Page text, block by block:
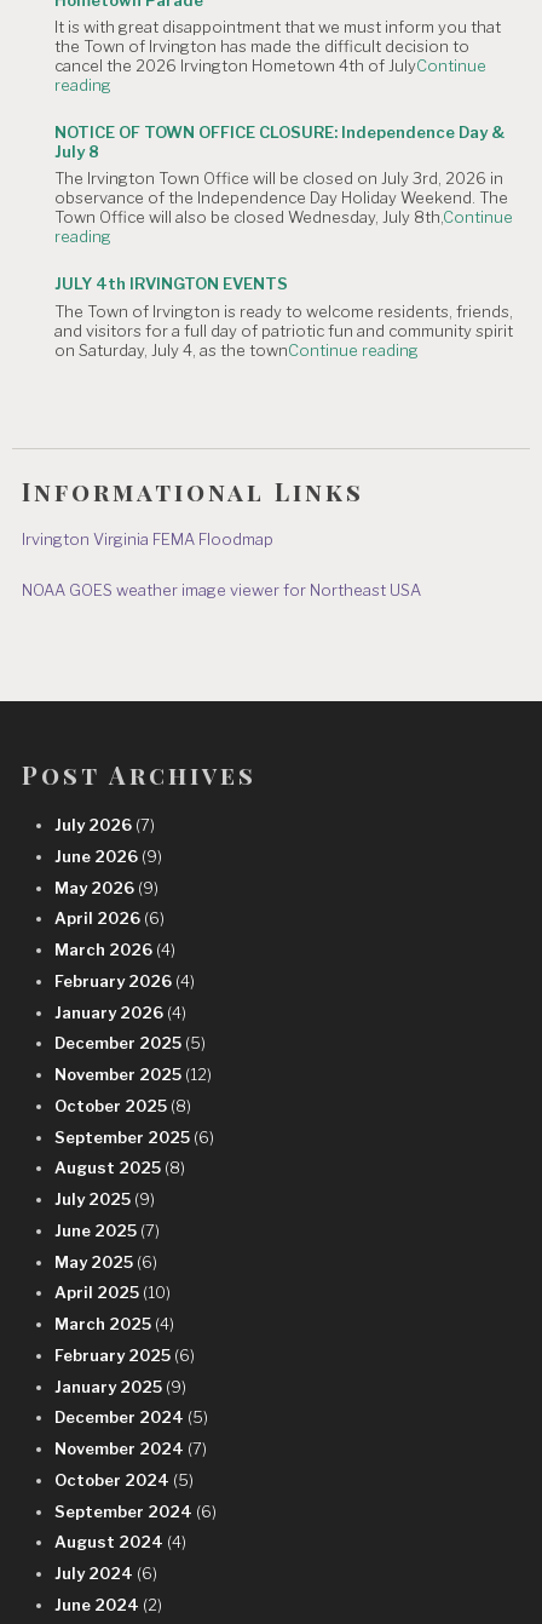
4,
2026
Planning
is
It is with great disappointment that we must inform you that
the Town of Irvington has made the difficult decision to
cancel the 2026 Irvington Hometown 4th of JulyContinue
reading
CANCELLATION:
The
4th
of
July
NOTICE OF TOWN OFFICE CLOSURE: Independence Day &
July 8
The Irvington Town Office will be closed on July 3rd, 2026 in
observance of the Independence Day Holiday Weekend. The
Town Office will also be closed Wednesday, July 8th,Continue
reading
TOWN
OFFICE
CLOSURE:
Independence
Day
JULY 4th IRVINGTON EVENTS
The Town of Irvington is ready to welcome residents, friends,
and visitors for a full day of patriotic fun and community spirit
on Saturday, July 4, as the townContinue reading
Informational Links
Irvington Virginia FEMA Floodmap
NOAA GOES weather image viewer for Northeast USA
Post Archives
July 2026 (7)
June 2026 (9)
May 2026 (9)
April 2026 (6)
March 2026 (4)
February 2026 (4)
January 2026 (4)
December 2025 (5)
November 2025 (12)
October 2025 (8)
September 2025 (6)
August 2025 (8)
July 2025 (9)
June 2025 (7)
May 2025 (6)
April 2025 (10)
March 2025 (4)
February 2025 (6)
January 2025 (9)
December 2024 (5)
November 2024 (7)
October 2024 (5)
September 2024 (6)
August 2024 (4)
July 2024 (6)
June 2024 (2)